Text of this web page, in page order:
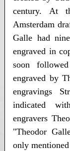
century. At
Amsterdam
Galle had
engraved in
soon
engraved by
engravings
indicated
engravers
"Theodor
only